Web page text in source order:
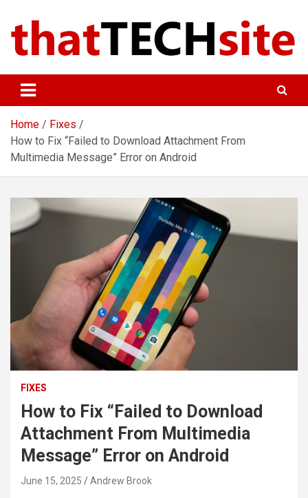
content
ThatTechSite
Home
Fixes
How to Fix “Failed to Download Attachment From
Multimedia Message” Error on Android
FIXES
How to Fix “Failed to Download
Attachment From Multimedia
Message” Error on Android
June 15, 2025 Andrew Brook